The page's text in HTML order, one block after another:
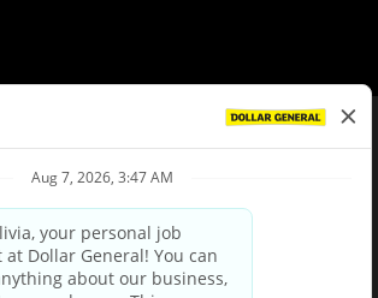
Privacy Policy
Your Privacy Choices
and Third Party Privacy Policy
Applicant Privacy Notice